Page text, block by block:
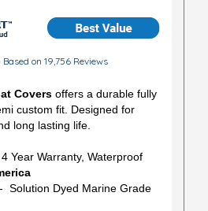
Based on 19,756 Reviews
Covers offers a durable fully
custom fit. Designed for
long lasting life.
Year Warranty, Waterproof
Solution Dyed Marine Grade